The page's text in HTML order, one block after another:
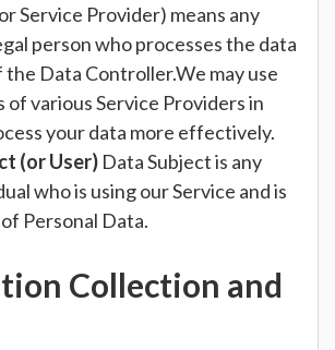
Service Provider) means any
person who processes the data
the Data Controller.We may use
of various Service Providers in
your data more effectively.
(or User) Data Subject is any
who is using our Service and is
Personal Data.
Collection and